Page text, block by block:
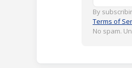
By
Terms of
No spam.